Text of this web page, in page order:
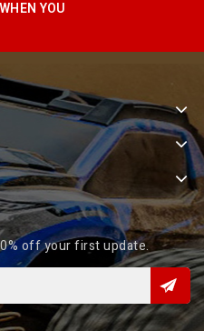
YOU
off your first update.